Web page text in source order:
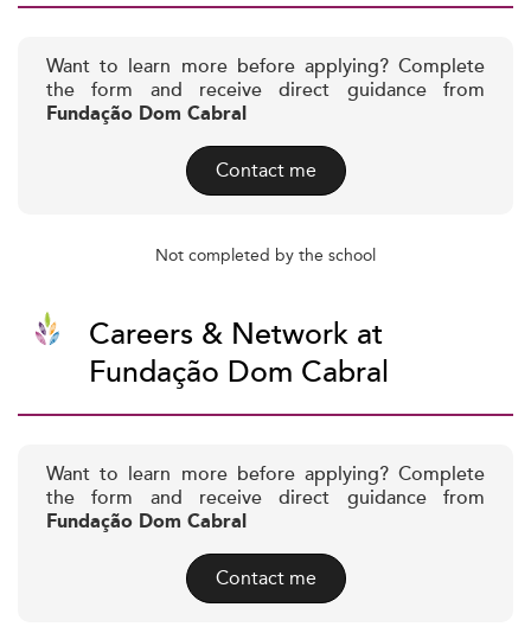
Want to learn more before applying? Complete
the form and receive direct guidance from
Fundação Dom Cabral
Contact me
Not completed by the school
Careers & Network at
Fundação Dom Cabral
Want to learn more before applying? Complete
the form and receive direct guidance from
Fundação Dom Cabral
Contact me